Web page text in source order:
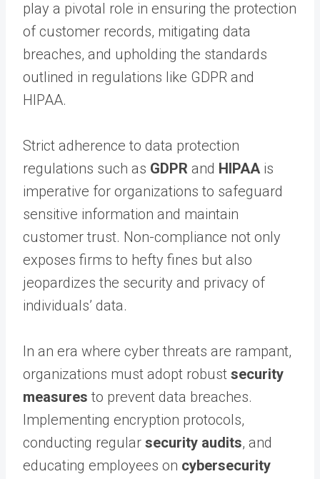
play a pivotal role in ensuring the protection
of customer records, mitigating data
breaches, and upholding the standards
outlined in regulations like GDPR and
HIPAA.
Strict adherence to data protection
regulations such as GDPR and HIPAA is
imperative for organizations to safeguard
sensitive information and maintain
customer trust. Non-compliance not only
exposes firms to hefty fines but also
jeopardizes the security and privacy of
individuals’ data.
In an era where cyber threats are rampant,
organizations must adopt robust security
measures to prevent data breaches.
Implementing encryption protocols,
conducting regular security audits, and
educating employees on cybersecurity